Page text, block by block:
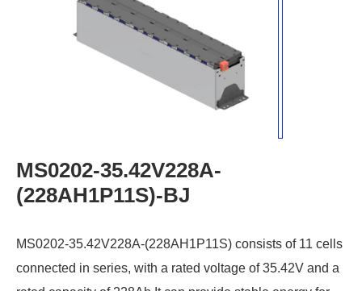
MS0202-35.42V228A-
(228AH1P11S)-BJ
MS0202-35.42V228A-(228AH1P11S) consists of 11 cells
connected in series, with a rated voltage of 35.42V and a